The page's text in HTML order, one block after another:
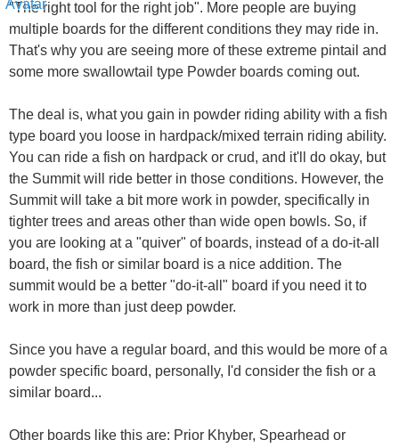
"The right tool for the right job". More people are buying
multiple boards for the different conditions they may ride in.
That's why you are seeing more of these extreme pintail and
some more swallowtail type Powder boards coming out.
The deal is, what you gain in powder riding ability with a fish
type board you loose in hardpack/mixed terrain riding ability.
You can ride a fish on hardpack or crud, and it'll do okay, but
the Summit will ride better in those conditions. However, the
Summit will take a bit more work in powder, specifically in
tighter trees and areas other than wide open bowls. So, if
you are looking at a "quiver" of boards, instead of a do-it-all
board, the fish or similar board is a nice addition. The
summit would be a better "do-it-all" board if you need it to
work in more than just deep powder.
Since you have a regular board, and this would be more of a
powder specific board, personally, I'd consider the fish or a
similar board...
Other boards like this are: Prior Khyber, Spearhead or